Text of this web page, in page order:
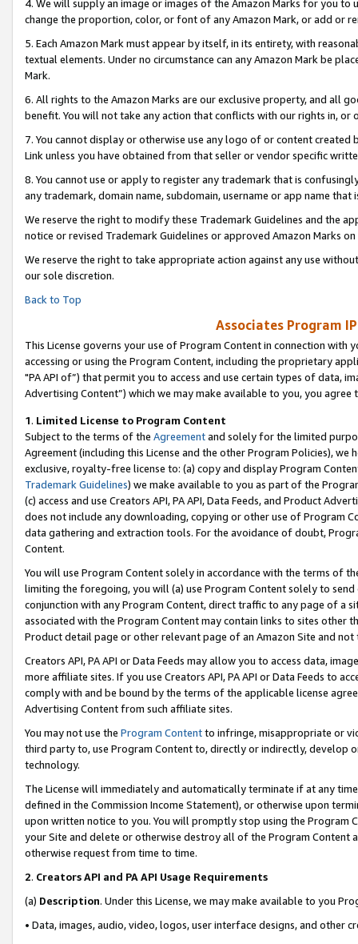
4. We will supply an image or images of the Amazon Marks for you to
change the proportion, color, or font of any Amazon Mark, or add or
5. Each Amazon Mark must appear by itself, in its entirety, with
textual elements. Under no circumstance can any Amazon Mark be
Mark.
6. All rights to the Amazon Marks are our exclusive property, and all
benefit. You will not take any action that conflicts with our rights in, or
7. You cannot display or otherwise use any logo of or content
Link unless you have obtained from that seller or vendor specific
8. You cannot use or apply to register any trademark that is
any trademark, domain name, subdomain, username or app name
We reserve the right to modify these Trademark Guidelines and the
notice or revised Trademark Guidelines or approved Amazon Marks on
We reserve the right to take appropriate action against any use
our sole discretion.
Back to Top
Associates Program
This License governs your use of Program Content in connection
accessing or using the Program Content, including the proprietary
"PA API of”) that permit you to access and use certain types of data,
Advertising Content”) which we may make available to you, you agree
1. Limited License to Program Content
Subject to the terms of the Agreementand solely for the limited
Agreement (including this License and the other Program Policies),
exclusive, royalty-free license to: (a) copy and display Program
Trademark Guidelines) we make available to you as part of the
(c) access and use Creators API, PA API, Data Feeds, and Product
does not include any downloading, copying or other use of Program
data gathering and extraction tools. For the avoidance of doubt,
Content.
You will use Program Content solely in accordance with the terms of
limiting the foregoing, you will (a) use Program Content solely to
conjunction with any Program Content, direct traffic to any page of a
associated with the Program Content may contain links to sites other
Product detail page or other relevant page of an Amazon Site and not
Creators API, PA API or Data Feeds may allow you to access data,
more affiliate sites. If you use Creators API, PA API or Data Feeds to
comply with and be bound by the terms of the applicable license
Advertising Content from such affiliate sites.
You may not use the Program Contentto infringe, misappropriate or
third party to, use Program Content to, directly or indirectly, develop
technology.
The License will immediately and automatically terminate if at any
defined in the Commission Income Statement), or otherwise upon
upon written notice to you. You will promptly stop using the Program
your Site and delete or otherwise destroy all of the Program Content
otherwise request from time to time.
2. Creators API and PA API Usage Requirements
(a) Description. Under this License, we may make available to you
• Data, images, audio, video, logos, user interface designs, and other